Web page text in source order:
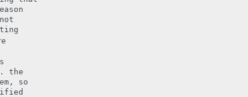
the
so